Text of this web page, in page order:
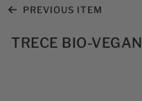
PREVIOUS ITEM
TRECE BIO-VEGAN